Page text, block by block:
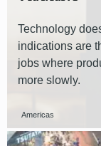
Technology
indications are
jobs where
more slowly.
Americas